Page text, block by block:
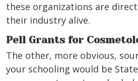
these organizations are
their industry alive.
Pell Grants for
The other, more obvious,
your schooling would be